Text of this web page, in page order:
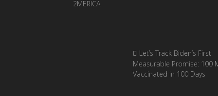
Let’s Track Biden’s First
Measurable Promise: 100
Vaccinated in 100 Days